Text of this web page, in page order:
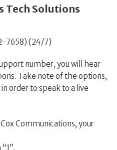
Tech Solutions
7658) (24/7)
number, you will hear
Take note of the options,
order to speak to a live
Communications, your